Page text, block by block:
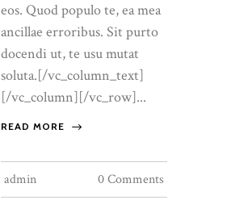
eos. Quod populo te, ea mea
ancillae erroribus. Sit purto
docendi ut, te usu mutat
soluta.[/vc_column_text]
[/vc_column][/vc_row]...
READ MORE
admin 0 Comments